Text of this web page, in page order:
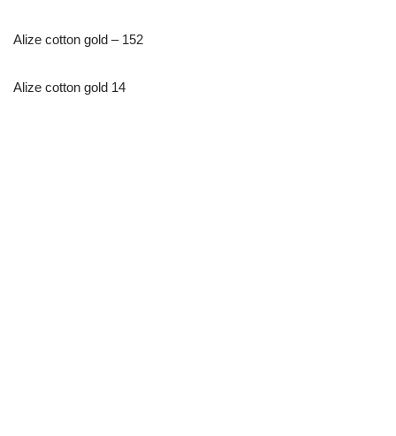
Alize cotton gold – 152
Alize cotton gold 14